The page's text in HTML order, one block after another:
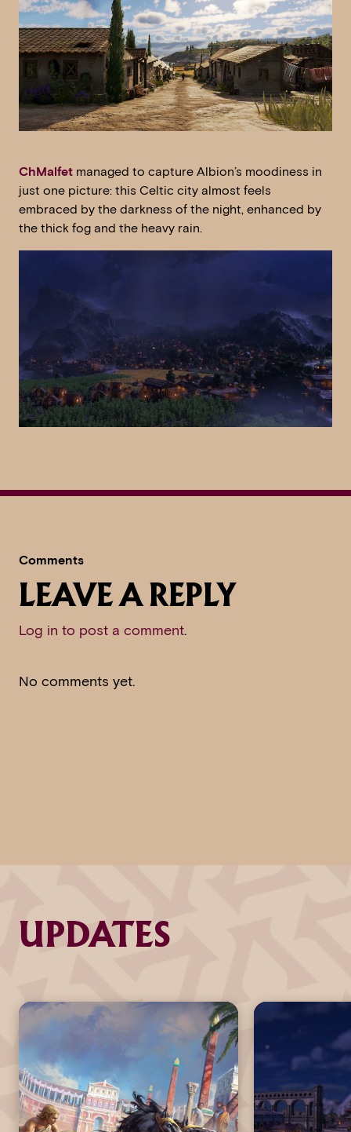
ChMalfet managed to capture Albion’s moodiness in
just one picture: this Celtic city almost feels
embraced by the darkness of the night, enhanced by
the thick fog and the heavy rain.
Comments
LEAVE A REPLY
Log in to post a comment.
No comments yet.
UPDATES